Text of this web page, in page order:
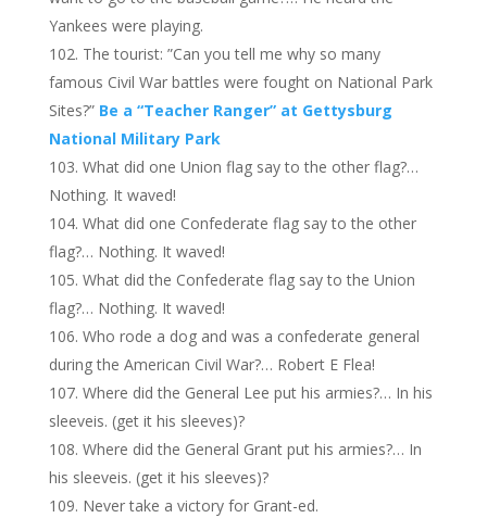
Yankees were playing.
The tourist: ”Can you tell me why so many
famous Civil War battles were fought on National Park
Sites?” Be a “Teacher Ranger” at Gettysburg
National Military Park
What did one Union flag say to the other flag?…
Nothing. It waved!
What did one Confederate flag say to the other
flag?… Nothing. It waved!
What did the Confederate flag say to the Union
flag?… Nothing. It waved!
Who rode a dog and was a confederate general
during the American Civil War?… Robert E Flea!
Where did the General Lee put his armies?… In his
sleeveis. (get it his sleeves)?
Where did the General Grant put his armies?… In
his sleeveis. (get it his sleeves)?
Never take a victory for Grant-ed.